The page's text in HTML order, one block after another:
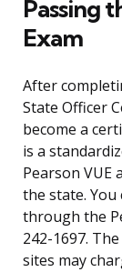
Passing
Exam
After
State Officer
become a
is a
Pearson
the state. You
through the
242-1697.
sites may